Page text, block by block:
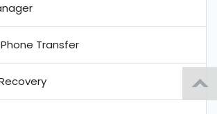
Transfer